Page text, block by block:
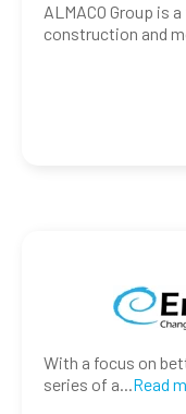
ALMACO Group is
construction and
With a focus on
series of a ...Read